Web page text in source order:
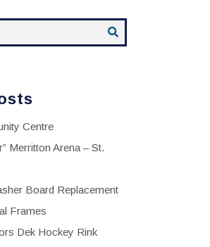
Centre
Merritton Arena – St.
Board Replacement
Frames
Dek Hockey Rink